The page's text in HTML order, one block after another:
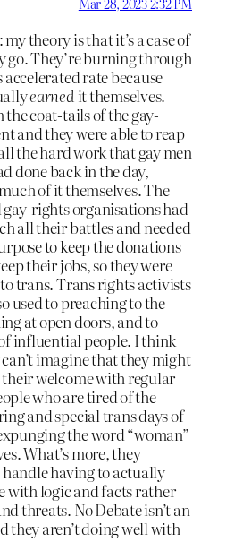
theory is that it’s a case of
go. They’re burning through
rate because
earned it themselves.
the coat-tails of the gay-
and they were able to reap
the hard work that gay men
done back in the day,
of it themselves. The
rights organisations had
all their battles and needed
to keep the donations
their jobs, so they were
trans. Trans rights activists
used to preaching to the
at open doors, and to
influential people. I think
imagine that they might
welcome with regular
who are tired of the
and special trans days of
the word “woman”
What’s more, they
handle having to actually
with logic and facts rather
threats. No Debate isn’t an
they aren’t doing well with